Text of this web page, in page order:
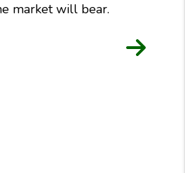
market will bear.